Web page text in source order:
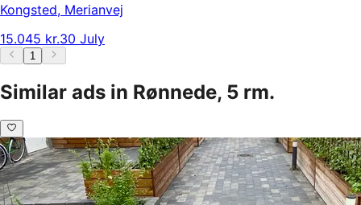
Kongsted, Merianvej
15.045 kr.30 July
1
Similar ads in Rønnede, 5 rm.